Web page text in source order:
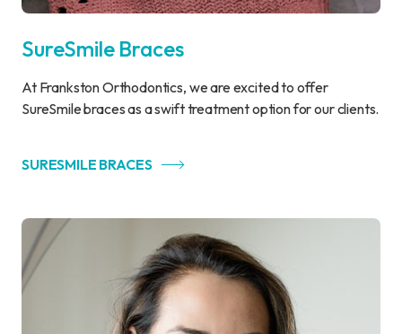
SureSmile Braces
At Frankston Orthodontics, we are excited to offer
SureSmile braces as a swift treatment option for our clients.
SURESMILE BRACES